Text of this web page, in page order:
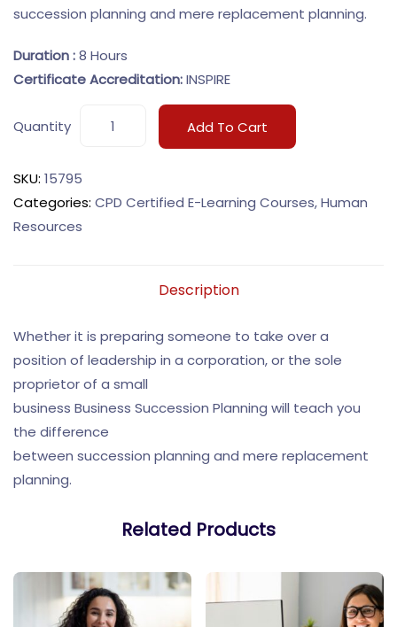
succession planning and mere replacement planning.
Duration :8 Hours
Certificate Accreditation:INSPIRE
Quantity Add To Cart
SKU: 15795
Categories: CPD Certified E-Learning Courses,Human
Resources
Description
Whether it is preparing someone to take over a
position of leadership in a corporation, or the sole
proprietor of a small
business Business Succession Planning will teach you
the difference
between succession planning and mere replacement
planning.
Related Products